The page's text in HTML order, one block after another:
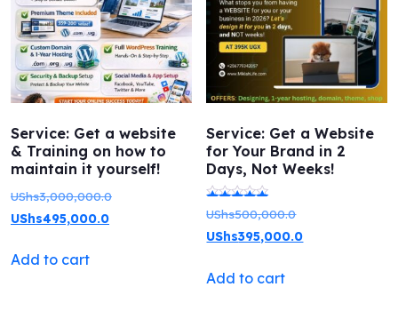
Service: Get a website
& Training on how to
maintain it yourself!
UShs3,000,000.0Original
UShs495,000.0Current
Add to cart
Service: Get a Website
for Your Brand in 2
Days, Not Weeks!
Rated
5.00
UShs500,000.0Original
price
UShs395,000.0Current
Add to cart